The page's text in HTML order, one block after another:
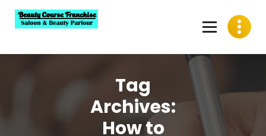
content
Tag
Archives:
How to